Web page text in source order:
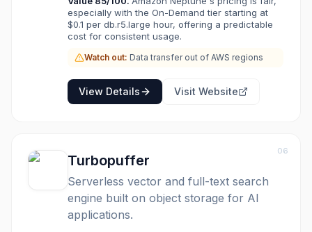
Organizations modeling complex relationships
find Neptune makes queries natural that would
require painful SQL joins. The graph model
connected data.
especially with the On-Demand tier starting at
$0.1 per db.r5.large hour, offering a predictable
cost for consistent usage.
Watch out: Data transfer out of AWS regions
View Details Visit Website
06
Turbopuffer
Serverless vector and full-text search
engine built on object storage for AI
applications.